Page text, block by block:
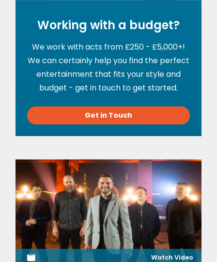
Working with a budget?
We work with acts from £250 - £5,000+!
We can certainly help you find the perfect
entertainment that fits your style and
budget - get in touch to get started.
Get in Touch
Watch Video